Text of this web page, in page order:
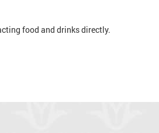
food and drinks directly.